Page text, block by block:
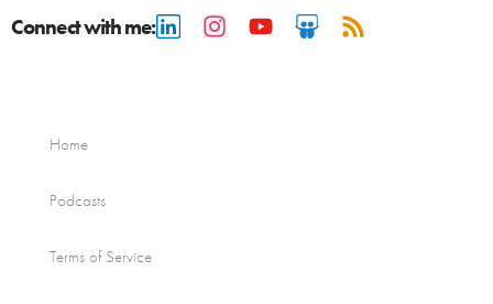
Connect with me:
Home
Podcasts
Terms of Service